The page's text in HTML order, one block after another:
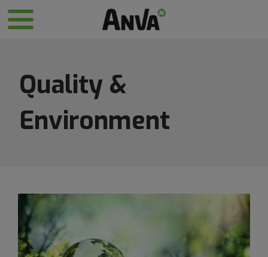
Quality &
Environment